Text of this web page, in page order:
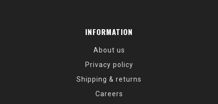
INFORMATION
About us
Privacy policy
Shipping & returns
Careers